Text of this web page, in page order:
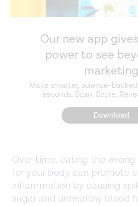
Our new app
power to see
marketing
Make smarter, science-
seconds. Scan. Score.
Download
Over time, eating the
for your body can promote
inflammation by causing
sugar and unhealthy blood